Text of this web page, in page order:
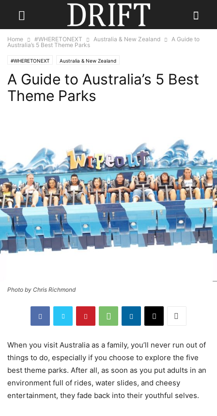
Home #WHERETONEXT Australia & New Zealand
A Guide to
Australia’s 5 Best Theme Parks
#WHERETONEXT Australia & New Zealand
A Guide to Australia’s 5 Best
Theme Parks
Photo by Chris Richmond
When you visit Australia as a family, you’ll never run out of
things to do, especially if you choose to explore the five
best theme parks. After all, as soon as you put adults in an
environment full of rides, water slides, and cheesy
entertainment, they fade back into their youthful selves.